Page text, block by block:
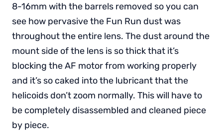
8-16mm with the barrels removed so you can
see how pervasive the Fun Run dust was
throughout the entire lens. The dust around the
mount side of the lens is so thick that it’s
blocking the AF motor from working properly
and it’s so caked into the lubricant that the
helicoids don’t zoom normally. This will have to
be completely disassembled and cleaned piece
by piece.